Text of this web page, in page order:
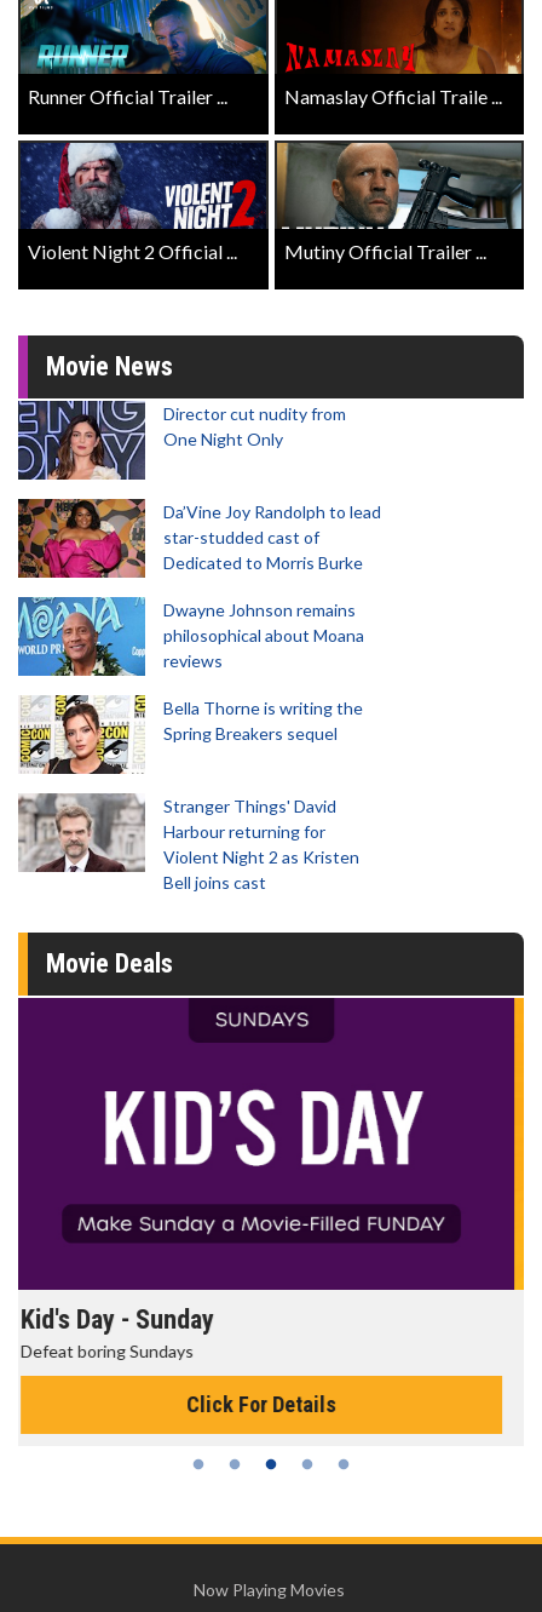
Runner Official Trailer ... Namaslay Official Traile ...
Violent Night 2 Official ... Mutiny Official Trailer ...
Movie News
Director cut nudity from
One Night Only
Da’Vine Joy Randolph to lead
star-studded cast of
Dedicated to Morris Burke
Dwayne Johnson remains
philosophical about Moana
reviews
Bella Thorne is writing the
Spring Breakers sequel
Stranger Things' David
Harbour returning for
Violent Night 2 as Kristen
Bell joins cast
Movie Deals
Morning Movies
The best reason to get up in the morning!
Click For Details
Now Playing Movies